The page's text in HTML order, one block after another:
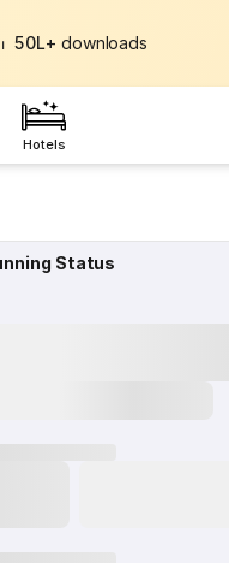
⏐ 50L+ downloads
Hotels
Status